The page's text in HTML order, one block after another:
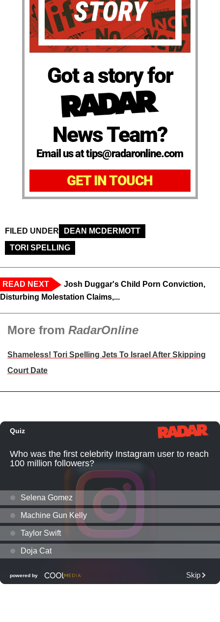
Got a story for
News Team?
Email us at tips@radaronline.com
GET IN TOUCH
FILED UNDER
DEAN MCDERMOTT
TORI SPELLING
READ NEXT
Josh Duggar's Child Porn Conviction,
Disturbing Molestation Claims,...
More from RadarOnline
Shameless! Tori Spelling Jets To Israel After Skipping
Court Date